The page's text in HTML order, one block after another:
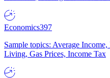
Economics397
Sample topics: Average
Living, Gas Prices, Income Tax